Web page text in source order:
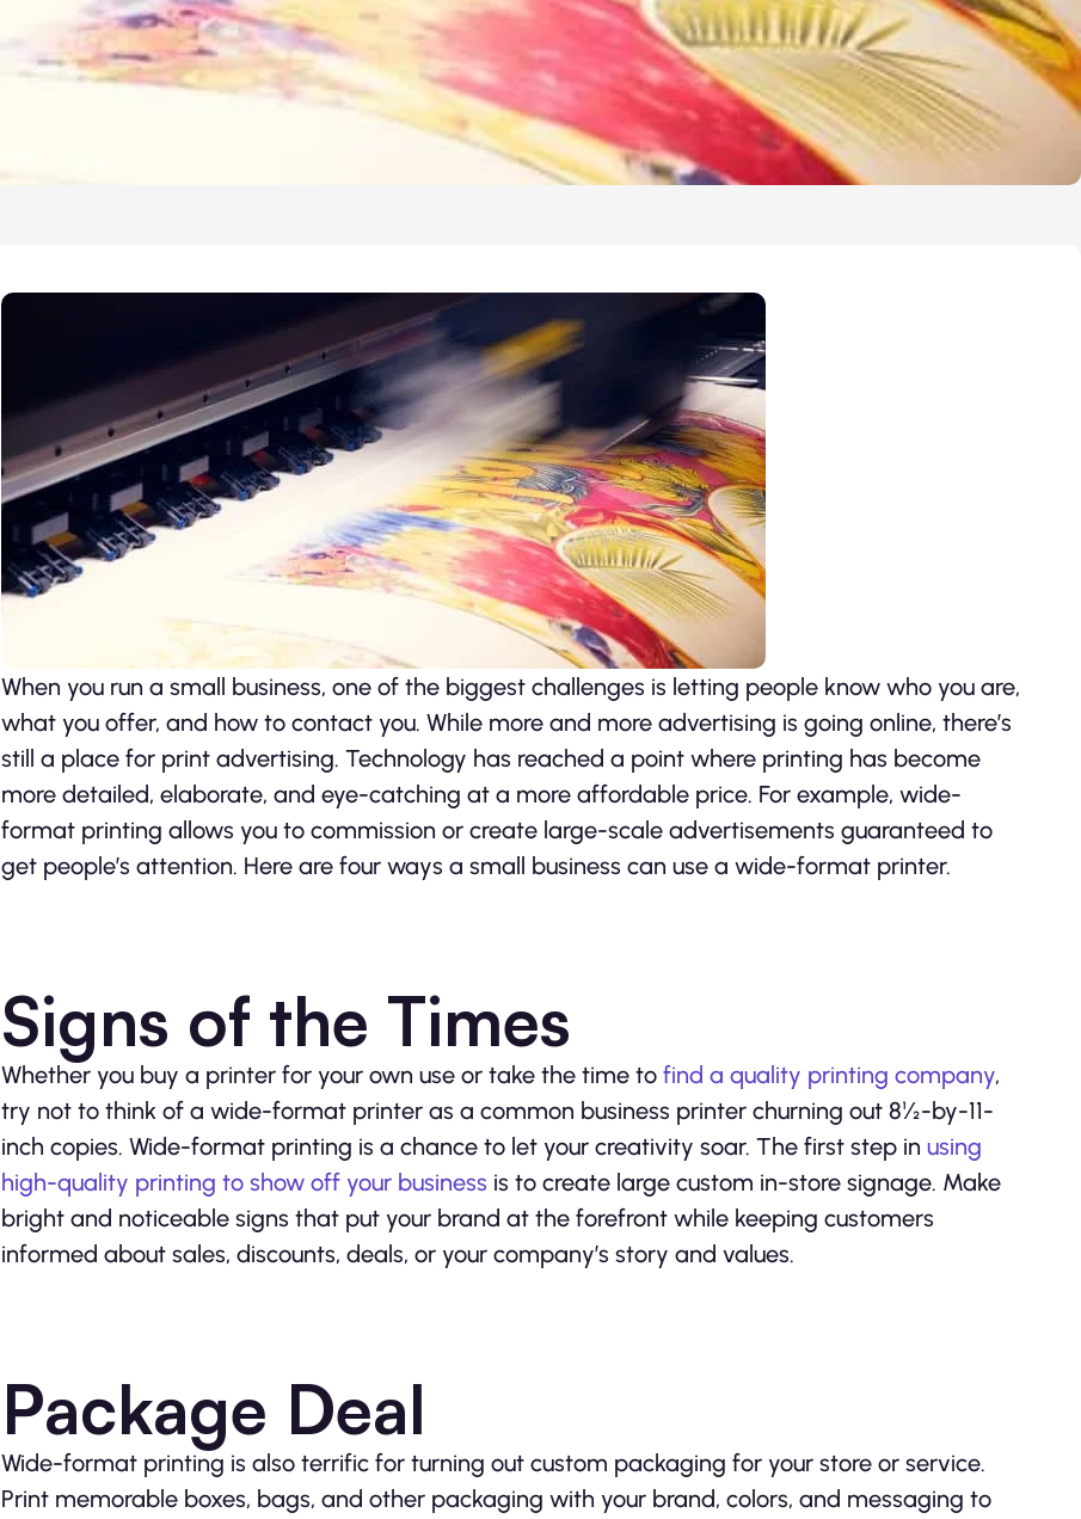
When you run a small business, one of the biggest challenges is letting people know who you are,
what you offer, and how to contact you. While more and more advertising is going online, there’s
still a place for print advertising. Technology has reached a point where printing has become
more detailed, elaborate, and eye-catching at a more affordable price. For example, wide-
format printing allows you to commission or create large-scale advertisements guaranteed to
get people’s attention. Here are four ways a small business can use a wide-format printer.
Signs of the Times
Whether you buy a printer for your own use or take the time to find a quality printing company,
try not to think of a wide-format printer as a common business printer churning out 8½-by-11-
inch copies. Wide-format printing is a chance to let your creativity soar. The first step in using
high-quality printing to show off your business is to create large custom in-store signage. Make
bright and noticeable signs that put your brand at the forefront while keeping customers
informed about sales, discounts, deals, or your company’s story and values.
Package Deal
Wide-format printing is also terrific for turning out custom packaging for your store or service.
Print memorable boxes, bags, and other packaging with your brand, colors, and messaging to